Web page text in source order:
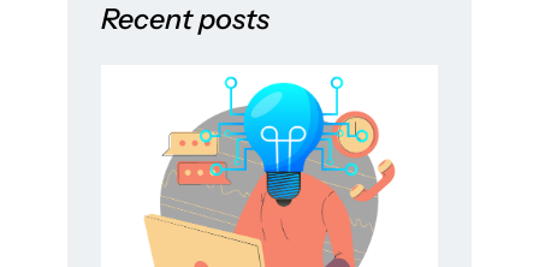
Recent posts